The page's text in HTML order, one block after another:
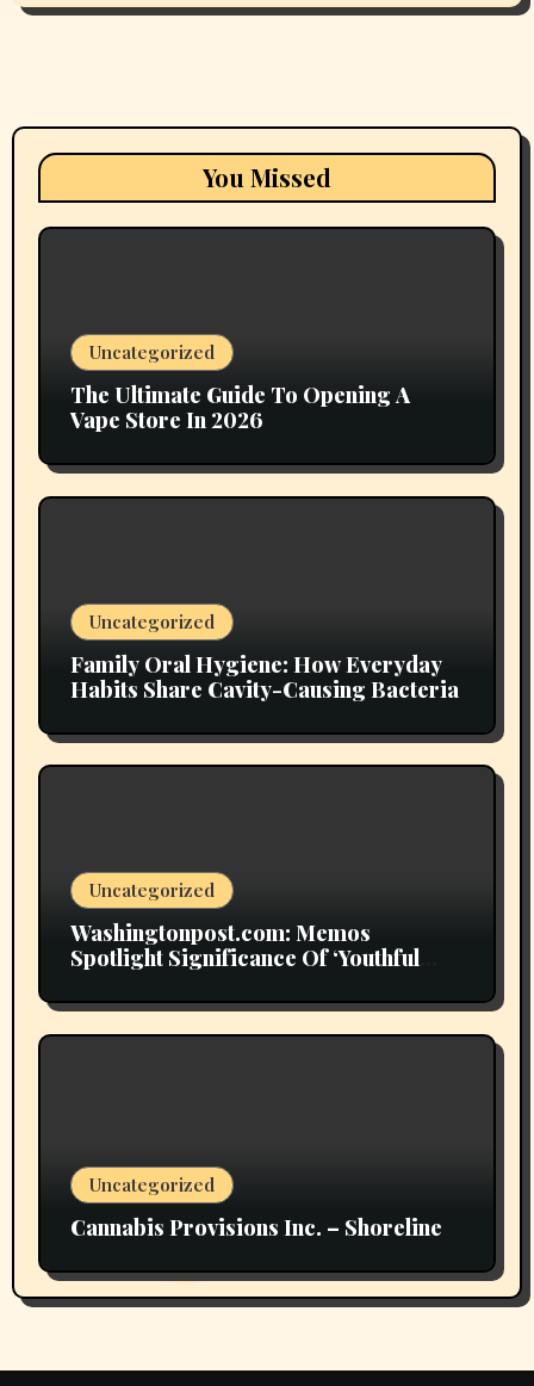
You Missed
Uncategorized
The Ultimate Guide To Opening A
Vape Store In 2026
Uncategorized
Family Oral Hygiene: How Everyday
Habits Share Cavity-Causing Bacteria
Uncategorized
Washingtonpost.com: Memos
Spotlight Significance Of ‘Youthful
Uncategorized
Cannabis Provisions Inc. – Shoreline